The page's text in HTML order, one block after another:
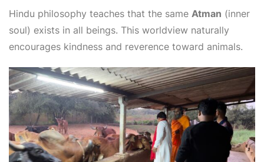
Hindu philosophy teaches that the same Atman (inner
soul) exists in all beings. This worldview naturally
encourages kindness and reverence toward animals.